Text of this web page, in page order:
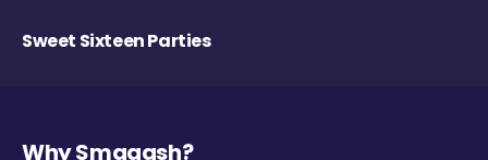
Sweet Sixteen Parties
Why Smaaash?